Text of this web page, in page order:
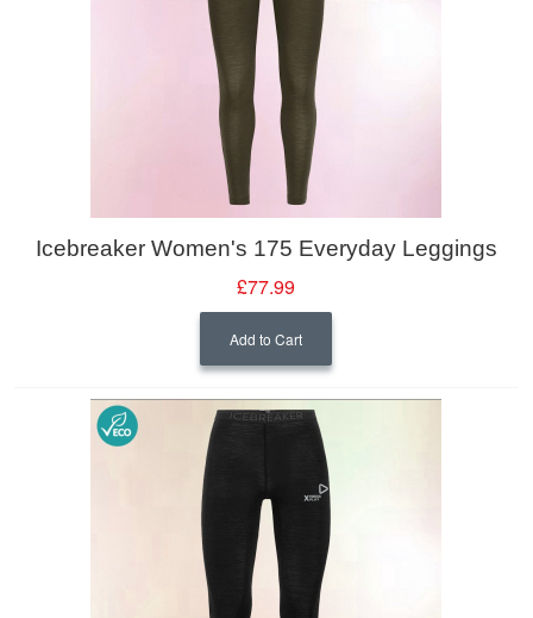
Icebreaker Women's 175 Everyday Leggings
£77.99
Add to Cart